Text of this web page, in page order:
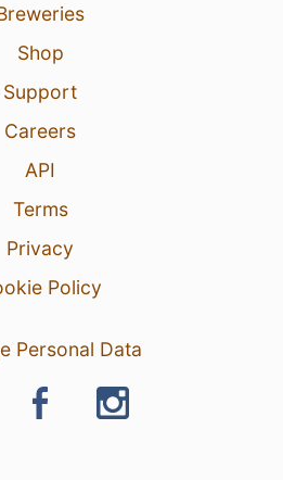
Shop
Support
Careers
API
Terms
Privacy
Policy
Personal Data